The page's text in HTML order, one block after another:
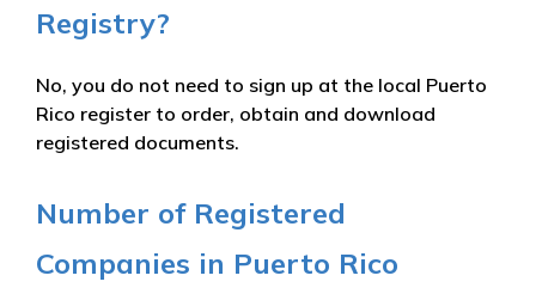
Registry?
No, you do not need to sign up at the local Puerto
Rico register to order, obtain and download
registered documents.
Number of Registered
Companies in Puerto Rico